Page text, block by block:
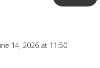
14, 2026 at 11:50